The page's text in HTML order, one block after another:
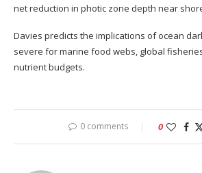
net reduction in photic zone depth near
Davies predicts the implications of ocean
severe for marine food webs, global
nutrient budgets.
0 comments 0